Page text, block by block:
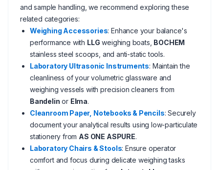
and sample handling, we recommend exploring these
related categories:
Weighing Accessories: Enhance your balance's
performance with LLG weighing boats, BOCHEM
stainless steel scoops, and anti-static tools.
Laboratory Ultrasonic Instruments: Maintain the
cleanliness of your volumetric glassware and
weighing vessels with precision cleaners from
Bandelin or Elma.
Cleanroom Paper, Notebooks & Pencils: Securely
document your analytical results using low-particulate
stationery from AS ONE ASPURE.
Laboratory Chairs & Stools: Ensure operator
comfort and focus during delicate weighing tasks